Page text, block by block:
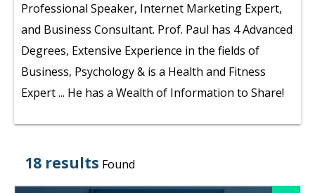
Professional Speaker, Internet Marketing Expert,
and Business Consultant. Prof. Paul has 4 Advanced
Degrees, Extensive Experience in the fields of
Business, Psychology & is a Health and Fitness
Expert ... He has a Wealth of Information to Share!
18 results Found